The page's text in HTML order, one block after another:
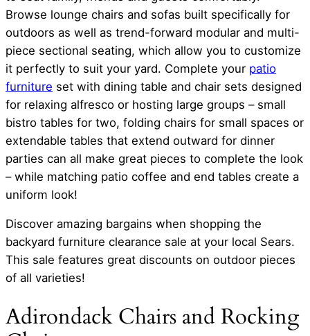
Browse lounge chairs and sofas built specifically for
outdoors as well as trend-forward modular and multi-
piece sectional seating, which allow you to customize
it perfectly to suit your yard. Complete your patio
furniture set with dining table and chair sets designed
for relaxing alfresco or hosting large groups – small
bistro tables for two, folding chairs for small spaces or
extendable tables that extend outward for dinner
parties can all make great pieces to complete the look
– while matching patio coffee and end tables create a
uniform look!
Discover amazing bargains when shopping the
backyard furniture clearance sale at your local Sears.
This sale features great discounts on outdoor pieces
of all varieties!
Adirondack Chairs and Rocking